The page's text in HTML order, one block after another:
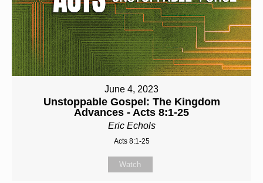
June 4, 2023
Unstoppable Gospel: The Kingdom
Advances - Acts 8:1-25
Eric Echols
Acts 8:1-25
Watch